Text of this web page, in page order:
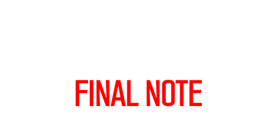
FINAL NOTE